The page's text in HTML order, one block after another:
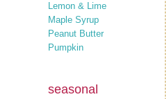
Lemon & Lime
Maple Syrup
Peanut Butter
Pumpkin
seasonal